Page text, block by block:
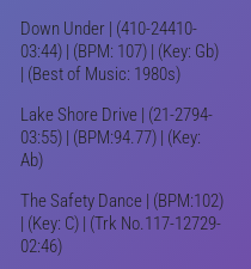
Down Under | (410-24410-
03:44) | (BPM: 107) | (Key: Gb)
| (Best of Music: 1980s)
Lake Shore Drive | (21-2794-
03:55) | (BPM:94.77) | (Key:
Ab)
The Safety Dance | (BPM:102)
| (Key: C) | (Trk No.117-12729-
02:46)